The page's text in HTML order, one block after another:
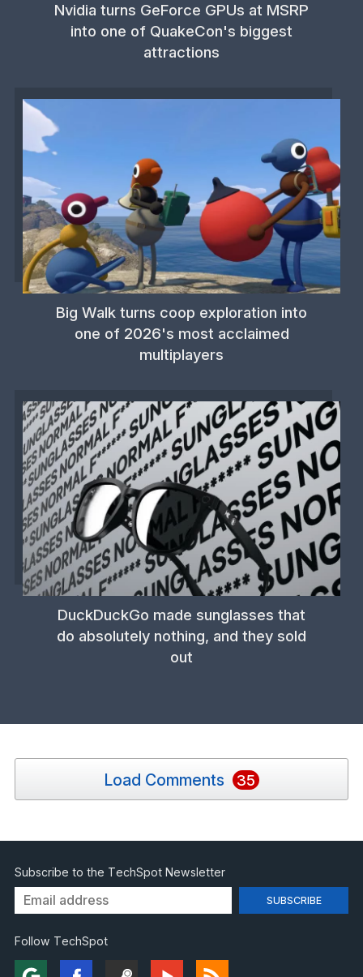
Nvidia turns GeForce GPUs at MSRP
into one of QuakeCon's biggest
attractions
Big Walk turns coop exploration into
one of 2026's most acclaimed
multiplayers
DuckDuckGo made sunglasses that
do absolutely nothing, and they sold
out
Load Comments 35
Subscribe to the TechSpot Newsletter
Follow TechSpot